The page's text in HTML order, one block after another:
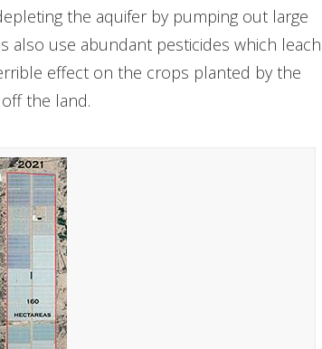
the aquifer by pumping out large
also use abundant pesticides which leach
effect on the crops planted by the
the land.